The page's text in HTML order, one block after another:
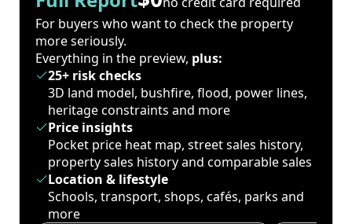
For buyers who want to check the property
more seriously.
Everything in the preview, plus:
25+ risk checks
3D land model, bushfire, flood, power lines,
heritage constraints and more
Price insights
Pocket price heat map, street sales history,
property sales history and comparable sales
Location & lifestyle
Schools, transport, shops, cafés, parks and
more